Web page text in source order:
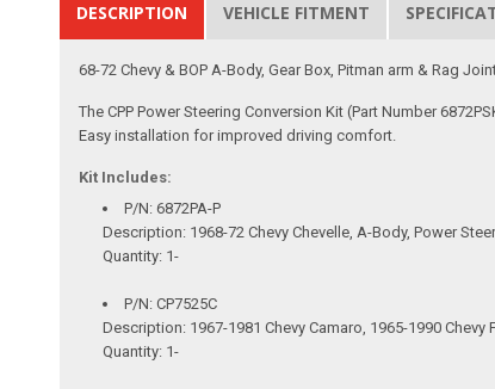
DESCRIPTION VEHICLE FITMENT
68-72 Chevy & BOP A-Body, Gear Box, Pitman arm & Rag
The CPP Power Steering Conversion Kit (Part Number
Easy installation for improved driving comfort.
Kit Includes:
P/N: 6872PA-P
Description: 1968-72 Chevy Chevelle, A-Body, Power
Quantity: 1-
P/N: CP7525C
Description: 1967-1981 Chevy Camaro, 1965-1990
Quantity: 1-